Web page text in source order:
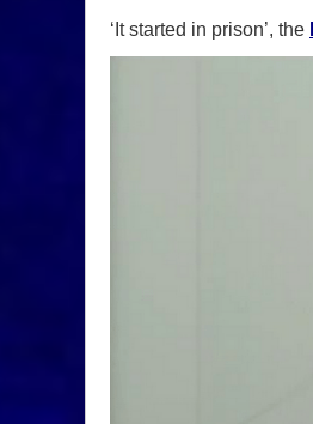
‘It started in prison’, the